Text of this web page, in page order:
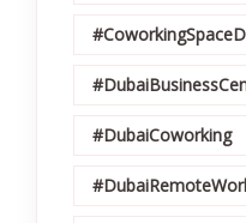
#DubaiCoworking